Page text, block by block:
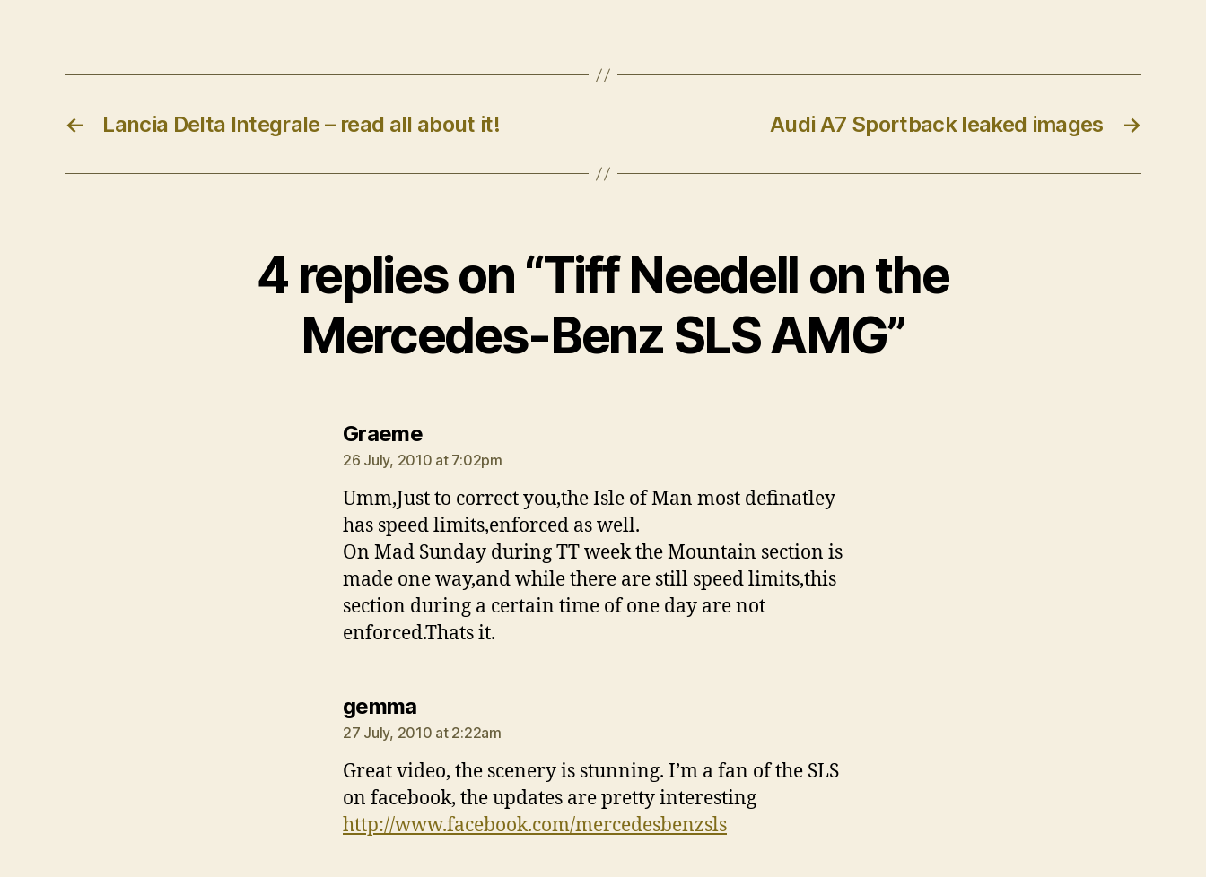
← Lancia Delta Integrale – read all about it! →
Audi A7 Sportback leaked images
4 replies on “Tiff Needell on the
Mercedes-Benz SLS AMG”
Graemesays:
26 July, 2010 at 7:02pm
Umm,Just to correct you,the Isle of Man most definatley
has speed limits,enforced as well.
On Mad Sunday during TT week the Mountain section is
made one way,and while there are still speed limits,this
section during a certain time of one day are not
enforced.Thats it.
gemmasays:
27 July, 2010 at 2:22am
Great video, the scenery is stunning. I’m a fan of the SLS
on facebook, the updates are pretty interesting
http://www.facebook.com/mercedesbenzsls